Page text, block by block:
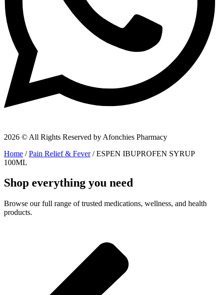
2026 © All Rights Reserved by Afonchies Pharmacy
Home /Pain Relief & Fever/ ESPEN IBUPROFEN SYRUP
100ML
Shop everything you need
Browse our full range of trusted medications, wellness, and health
products.